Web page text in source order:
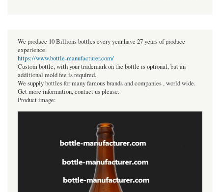
We produce 10 Billions bottles every year.have 27 years of produce
experience.
https://www.bottle-manufacturer.com/
Custom bottle, with your trademark on the bottle is optional, but an
additional mold fee is required.
We supply bottles for many famous brands and companies , world wide.
Get more information, contact us please.
Product image: